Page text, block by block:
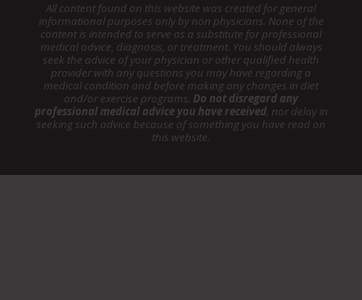
All content found on this website was created for general
informational purposes only by non physicians. None of the
content is intended to serve as a substitute for professional
medical advice, diagnosis, or treatment. You should always
seek the advice of your physician or other qualified health
provider with any questions you may have regarding a
medical condition and before making any changes in diet
and/or exercise programs. Do not disregard any
professional medical advice you have received, nor delay in
seeking such advice because of something you have read on
this website.